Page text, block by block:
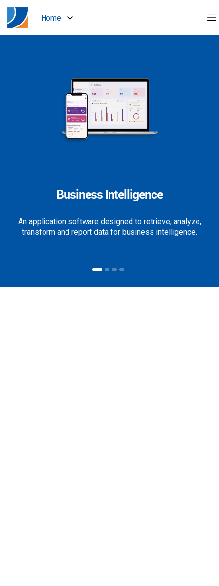
Home
Business Intelligence
An application software designed to retrieve, analyze,
transform and report data for business intelligence.